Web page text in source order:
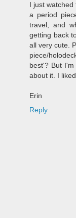
I just
a period
travel, and
getting back
all very cute.
piece/
best'? But
about it. I
Erin
Reply